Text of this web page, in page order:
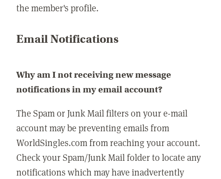
the member's profile.
Email Notifications
Why am I not receiving new message
notifications in my email account?
The Spam or Junk Mail filters on your e-mail
account may be preventing emails from
WorldSingles.com from reaching your account.
Check your Spam/Junk Mail folder to locate any
notifications which may have inadvertently